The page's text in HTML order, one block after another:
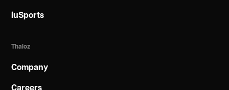
iuSports
Thaloz
Company
Careers